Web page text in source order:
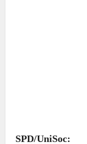
SPD/UniSoc: